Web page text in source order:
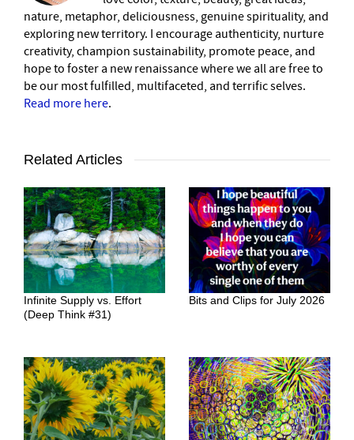
nature, metaphor, deliciousness, genuine spirituality, and
exploring new territory. I encourage authenticity, nurture
creativity, champion sustainability, promote peace, and
hope to foster a new renaissance where we all are free to
be our most fulfilled, multifaceted, and terrific selves.
Read more here.
Related Articles
Infinite Supply vs. Effort
(Deep Think #31)
Bits and Clips for July 2026